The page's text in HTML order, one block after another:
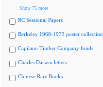
Show 75 more
BC Sessional Papers
Berkeley 1968-1973 poster collection
Capilano Timber Company fonds
Charles Darwin letters
Chinese Rare Books